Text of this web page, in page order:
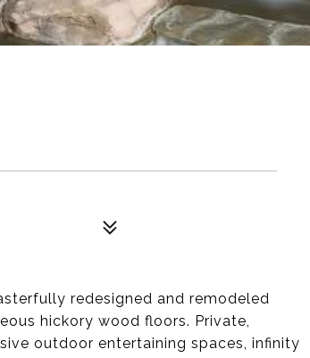
redesigned and remodeled
hickory wood floors. Private,
outdoor entertaining spaces, infinity